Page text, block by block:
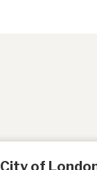
City of